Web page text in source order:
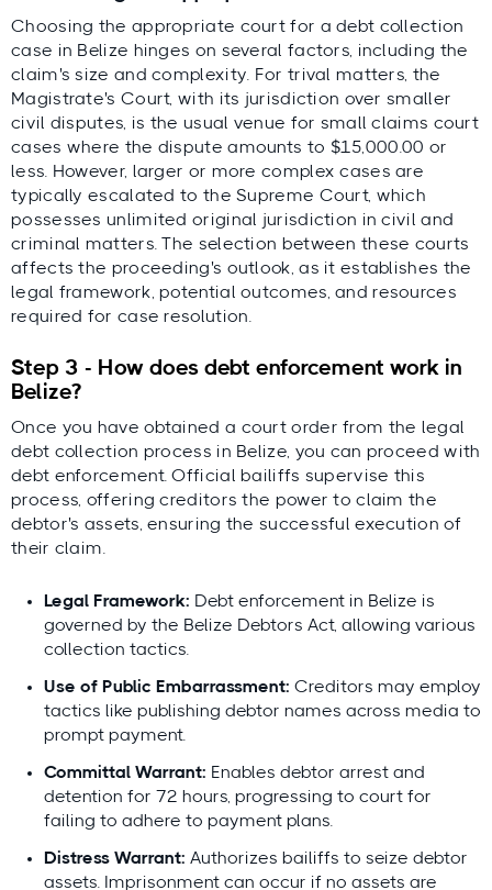
Choosing the appropriate court for a debt collection
case in Belize hinges on several factors, including the
claim's size and complexity. For trival matters, the
Magistrate's Court, with its jurisdiction over smaller
civil disputes, is the usual venue for small claims court
cases where the dispute amounts to $15,000.00 or
less. However, larger or more complex cases are
typically escalated to the Supreme Court, which
possesses unlimited original jurisdiction in civil and
criminal matters. The selection between these courts
affects the proceeding's outlook, as it establishes the
legal framework, potential outcomes, and resources
required for case resolution.
Step 3 - How does debt enforcement work in
Belize?
Once you have obtained a court order from the legal
debt collection process in Belize, you can proceed with
debt enforcement. Official bailiffs supervise this
process, offering creditors the power to claim the
debtor's assets, ensuring the successful execution of
their claim.
Legal Framework: Debt enforcement in Belize is
governed by the Belize Debtors Act, allowing various
collection tactics.
Use of Public Embarrassment: Creditors may employ
tactics like publishing debtor names across media to
prompt payment.
Committal Warrant: Enables debtor arrest and
detention for 72 hours, progressing to court for
failing to adhere to payment plans.
Distress Warrant: Authorizes bailiffs to seize debtor
assets. Imprisonment can occur if no assets are